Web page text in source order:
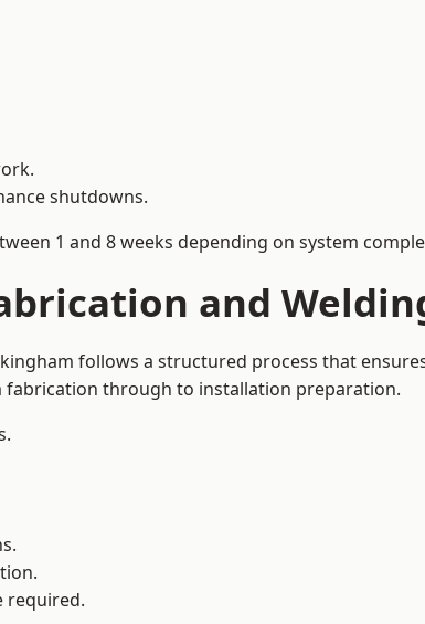
shutdowns.
1 and 8 weeks depending on system
and
follows a structured process that
fabrication through to installation preparation.
required.